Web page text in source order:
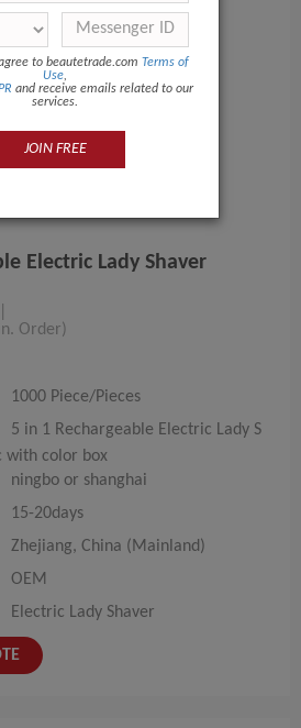
Electric Lady Shaver
Order)
1000 Piece/Pieces
5 in 1 Rechargeable Electric Lady S
with color box
ningbo or shanghai
15-20days
Zhejiang, China (Mainland)
OEM
Electric Lady Shaver
to beautetrade.com Terms of
Use,
and receive emails related to our
services.
JOIN FREE